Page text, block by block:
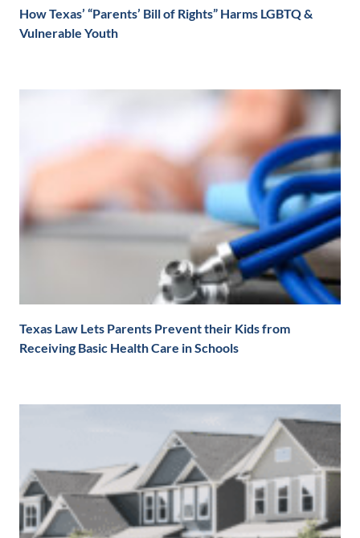
How Texas’ “Parents’ Bill of Rights” Harms LGBTQ &
Vulnerable Youth
Texas Law Lets Parents Prevent their Kids from
Receiving Basic Health Care in Schools